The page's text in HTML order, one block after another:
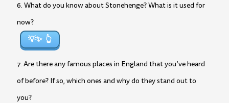
6. What do you know about Stonehenge? What is it used for
now?
💡✨
7. Are there any famous places in England that you’ve heard
of before? If so, which ones and why do they stand out to
you?